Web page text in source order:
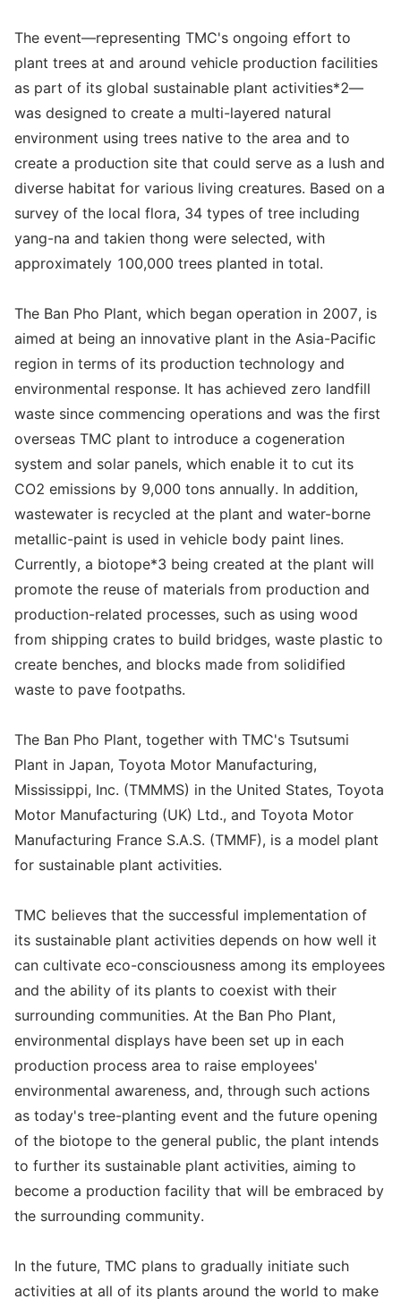
The event—representing TMC's ongoing effort to
plant trees at and around vehicle production facilities
as part of its global sustainable plant activities*2—
was designed to create a multi-layered natural
environment using trees native to the area and to
create a production site that could serve as a lush and
diverse habitat for various living creatures. Based on a
survey of the local flora, 34 types of tree including
yang-na and takien thong were selected, with
approximately 100,000 trees planted in total.
The Ban Pho Plant, which began operation in 2007, is
aimed at being an innovative plant in the Asia-Pacific
region in terms of its production technology and
environmental response. It has achieved zero landfill
waste since commencing operations and was the first
overseas TMC plant to introduce a cogeneration
system and solar panels, which enable it to cut its
CO2 emissions by 9,000 tons annually. In addition,
wastewater is recycled at the plant and water-borne
metallic-paint is used in vehicle body paint lines.
Currently, a biotope*3 being created at the plant will
promote the reuse of materials from production and
production-related processes, such as using wood
from shipping crates to build bridges, waste plastic to
create benches, and blocks made from solidified
waste to pave footpaths.
The Ban Pho Plant, together with TMC's Tsutsumi
Plant in Japan, Toyota Motor Manufacturing,
Mississippi, Inc. (TMMMS) in the United States, Toyota
Motor Manufacturing (UK) Ltd., and Toyota Motor
Manufacturing France S.A.S. (TMMF), is a model plant
for sustainable plant activities.
TMC believes that the successful implementation of
its sustainable plant activities depends on how well it
can cultivate eco-consciousness among its employees
and the ability of its plants to coexist with their
surrounding communities. At the Ban Pho Plant,
environmental displays have been set up in each
production process area to raise employees'
environmental awareness, and, through such actions
as today's tree-planting event and the future opening
of the biotope to the general public, the plant intends
to further its sustainable plant activities, aiming to
become a production facility that will be embraced by
the surrounding community.
In the future, TMC plans to gradually initiate such
activities at all of its plants around the world to make